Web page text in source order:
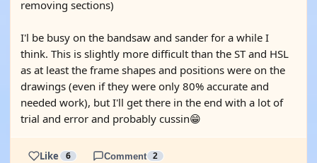
removing sections)
I'l be busy on the bandsaw and sander for a while I
think. This is slightly more difficult than the ST and HSL
as at least the frame shapes and positions were on the
drawings (even if they were only 80% accurate and
needed work), but I'll get there in the end with a lot of
trial and error and probably cussin😁
Like 6 Comment 2